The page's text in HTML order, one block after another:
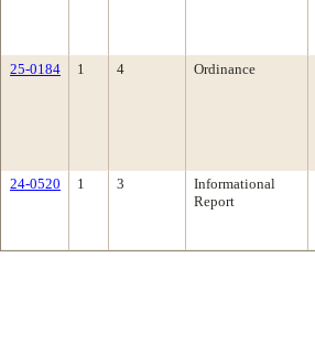
25-0184 1 4 Ordinance
24-0520 1 3
Informational
Report